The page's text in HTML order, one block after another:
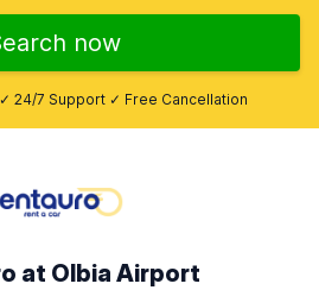
now
24/7 Support ✓ Free Cancellation
at Olbia Airport